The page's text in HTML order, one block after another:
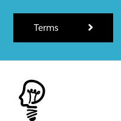
Terms